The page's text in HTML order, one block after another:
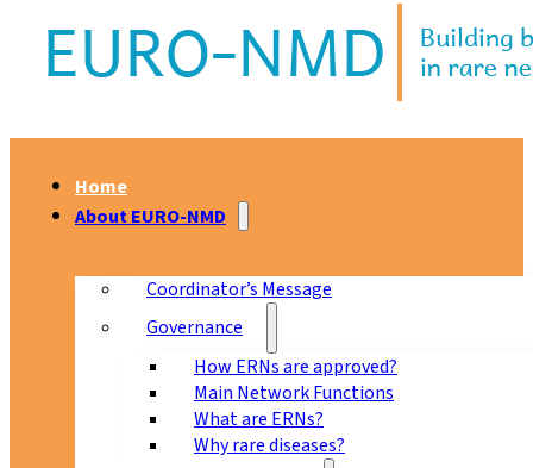
Home
About EURO-NMD
Coordinator’s Message
Governance
How ERNs are approved?
Main Network Functions
What are ERNs?
Why rare diseases?